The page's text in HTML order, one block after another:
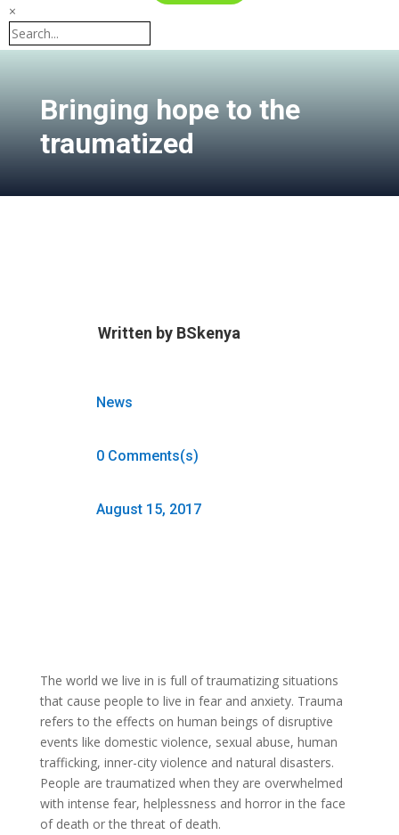
×
Bringing hope to the
traumatized
Written by BSkenya
News
0 Comments(s)
August 15, 2017
The world we live in is full of traumatizing situations
that cause people to live in fear and anxiety. Trauma
refers to the effects on human beings of disruptive
events like domestic violence, sexual abuse, human
trafficking, inner-city violence and natural disasters.
People are traumatized when they are overwhelmed
with intense fear, helplessness and horror in the face
of death or the threat of death.